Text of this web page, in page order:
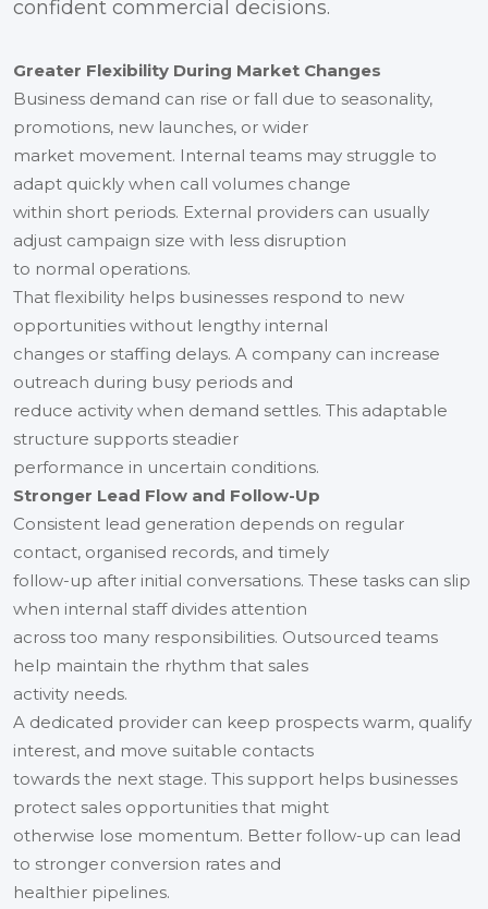
confident commercial decisions.
Greater Flexibility During Market Changes
Business demand can rise or fall due to seasonality,
promotions, new launches, or wider
market movement. Internal teams may struggle to
adapt quickly when call volumes change
within short periods. External providers can usually
adjust campaign size with less disruption
to normal operations.
That flexibility helps businesses respond to new
opportunities without lengthy internal
changes or staffing delays. A company can increase
outreach during busy periods and
reduce activity when demand settles. This adaptable
structure supports steadier
performance in uncertain conditions.
Stronger Lead Flow and Follow-Up
Consistent lead generation depends on regular
contact, organised records, and timely
follow-up after initial conversations. These tasks can slip
when internal staff divides attention
across too many responsibilities. Outsourced teams
help maintain the rhythm that sales
activity needs.
A dedicated provider can keep prospects warm, qualify
interest, and move suitable contacts
towards the next stage. This support helps businesses
protect sales opportunities that might
otherwise lose momentum. Better follow-up can lead
to stronger conversion rates and
healthier pipelines.